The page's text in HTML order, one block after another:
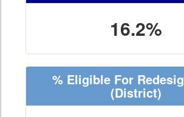
16.2%
% Eligible For
(District)